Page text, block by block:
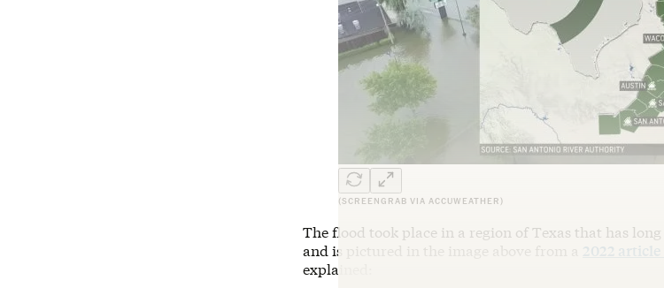
(SCREENGRAB VIA ACCUWEATHER)
The flood took place in a region of Texas that has
and is pictured in the image above from a 2022 article
explained: